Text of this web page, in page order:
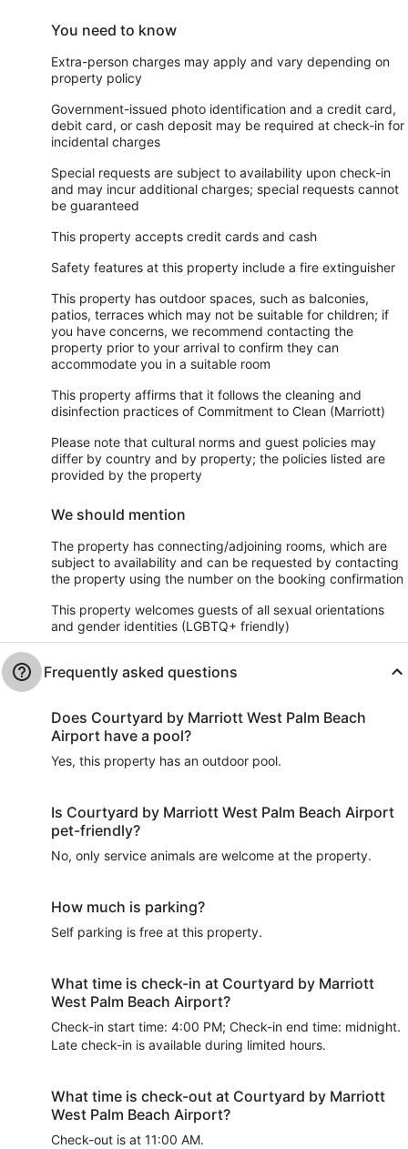
You need to know
Extra-person charges may apply and vary depending on
property policy
Government-issued photo identification and a credit card,
debit card, or cash deposit may be required at check-in for
incidental charges
Special requests are subject to availability upon check-in
and may incur additional charges; special requests cannot
be guaranteed
This property accepts credit cards and cash
Safety features at this property include a fire extinguisher
This property has outdoor spaces, such as balconies,
patios, terraces which may not be suitable for children; if
you have concerns, we recommend contacting the
property prior to your arrival to confirm they can
accommodate you in a suitable room
This property affirms that it follows the cleaning and
disinfection practices of Commitment to Clean (Marriott)
Please note that cultural norms and guest policies may
differ by country and by property; the policies listed are
provided by the property
We should mention
The property has connecting/adjoining rooms, which are
subject to availability and can be requested by contacting
the property using the number on the booking confirmation
This property welcomes guests of all sexual orientations
and gender identities (LGBTQ+ friendly)
Frequently asked questions
Does Courtyard by Marriott West Palm Beach
Airport have a pool?
Yes, this property has an outdoor pool.
Is Courtyard by Marriott West Palm Beach Airport
pet-friendly?
No, only service animals are welcome at the property.
How much is parking?
Self parking is free at this property.
What time is check-in at Courtyard by Marriott
West Palm Beach Airport?
Check-in start time: 4:00 PM; Check-in end time: midnight.
Late check-in is available during limited hours.
What time is check-out at Courtyard by Marriott
West Palm Beach Airport?
Check-out is at 11:00 AM.